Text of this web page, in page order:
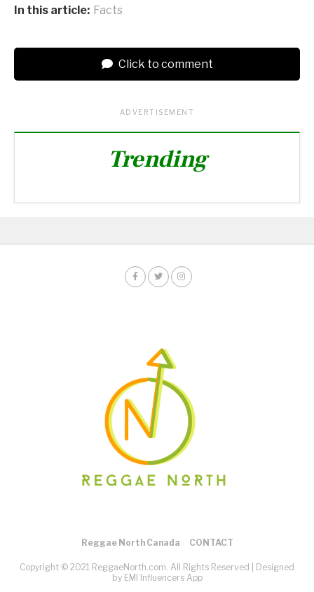
In this article: Facts
Click to comment
ADVERTISEMENT
Trending
Reggae North Canada CONTACT
Copyright © 2021 ReggaeNorth.com. All Rights Reserved |
Designed
by EMI Influencers App